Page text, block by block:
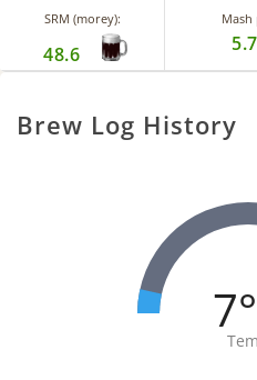
SRM (morey):
48.6
Mash
5.7
Brew Log History